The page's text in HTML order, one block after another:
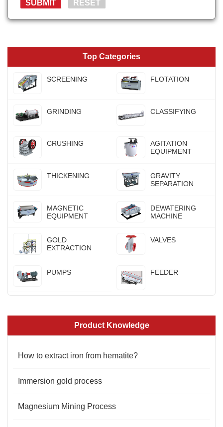
Top Categories
SCREENING FLOTATION
GRINDING CLASSIFYING
CRUSHING
AGITATION
EQUIPMENT
THICKENING
GRAVITY
SEPARATION
MAGNETIC
EQUIPMENT
DEWATERING
MACHINE
GOLD
EXTRACTION
VALVES
PUMPS FEEDER
Product Knowledge
How to extract iron from hematite?
Immersion gold process
Magnesium Mining Process